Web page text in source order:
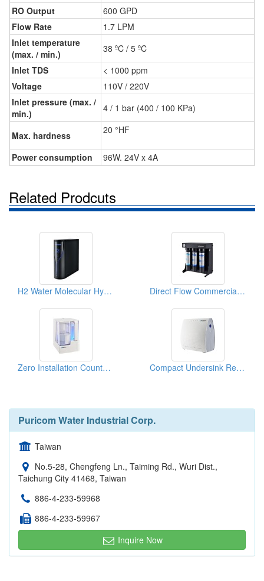
RO Output
600 GPD
Flow Rate
1.7 LPM
Inlet temperature
(max. / min.)
38 ºC / 5 ºC
Inlet TDS
< 1000 ppm
Voltage
110V / 220V
Inlet pressure (max. /
min.)
4 / 1 bar (400 / 100 KPa)
Max. hardness 20 °HF
Power consumption 96W. 24V x 4A
Related Prodcuts
H2 Water Molecular Hydrogen Generator Direct Flow Commercial Water Filtration System
Zero Installation Countertop Water Purifier Dispenser Compact Undersink Reverse Osmosis Water Filter System
Puricom Water Industrial Corp.
Taiwan
No.5-28, Chengfeng Ln., Taiming Rd., Wuri Dist.,
Taichung City 41468, Taiwan
886-4-233-59968
886-4-233-59967
Inquire Now